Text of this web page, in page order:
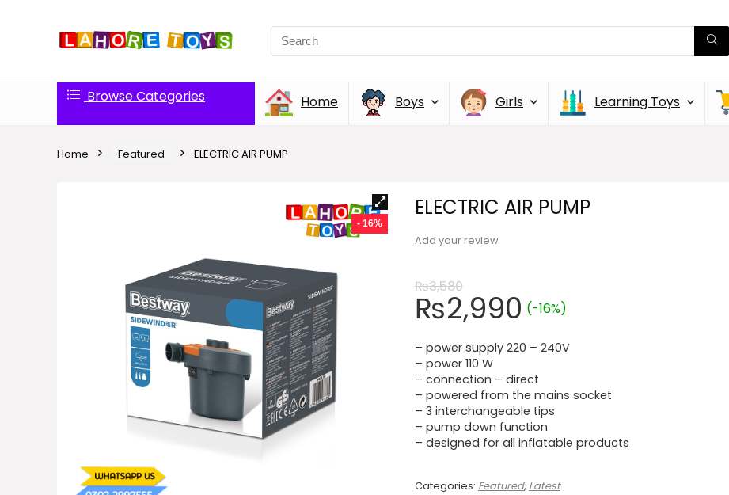
Browse Categories Home Boys Girls Learning Toys
Home Featured ELECTRIC AIR PUMP
- 16%
ELECTRIC AIR PUMP
Add your review
₨3,580
₨2,990 (-16%)
– power supply 220 – 240V
– power 110 W
– connection – direct
– powered from the mains socket
– 3 interchangeable tips
– pump down function
– designed for all inflatable products
Categories: Featured, Latest